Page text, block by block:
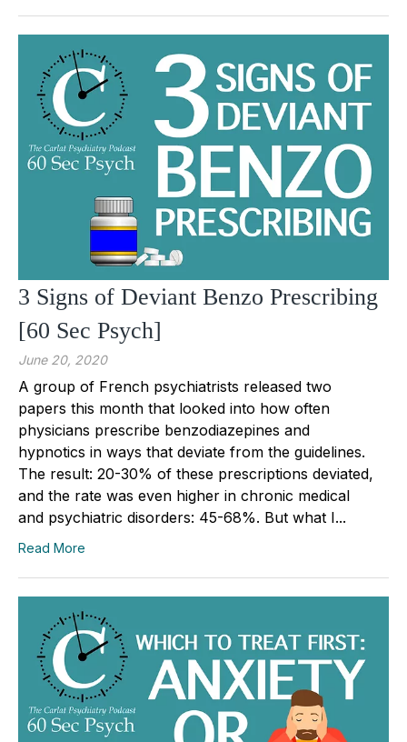
3 Signs of Deviant Benzo Prescribing
[60 Sec Psych]
June 20, 2020
A group of French psychiatrists released two
papers this month that looked into how often
physicians prescribe benzodiazepines and
hypnotics in ways that deviate from the guidelines.
The result: 20-30% of these prescriptions deviated,
and the rate was even higher in chronic medical
and psychiatric disorders: 45-68%. But what I...
Read More